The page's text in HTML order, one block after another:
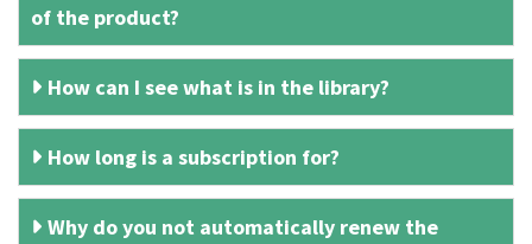
of the product?
How can I see what is in the library?
How long is a subscription for?
Why do you not automatically renew the